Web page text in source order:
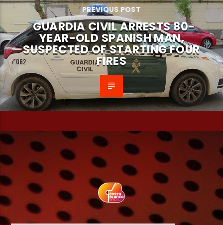
PREVIOUS POST
GUARDIA CIVIL ARRESTS 80-
YEAR-OLD SPANISH MAN,
SUSPECTED OF STARTING FOUR
FIRES